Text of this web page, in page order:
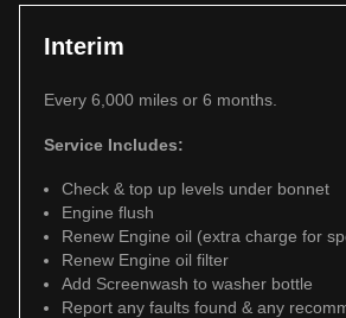
Interim
Every 6,000 miles or 6 months.
Service Includes:
Check & top up levels under bonnet
Engine flush
Renew Engine oil (extra charge for
Renew Engine oil filter
Add Screenwash to washer bottle
Report any faults found & any